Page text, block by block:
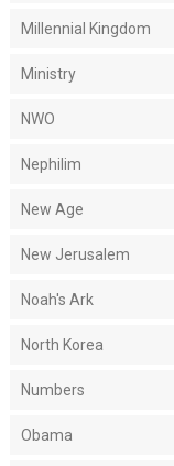
Millennial Kingdom
Ministry
NWO
Nephilim
New Age
New Jerusalem
Noah's Ark
North Korea
Numbers
Obama